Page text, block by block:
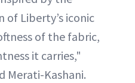
Liberty’s iconic
of the fabric,
it carries,"
Merati-Kashani.